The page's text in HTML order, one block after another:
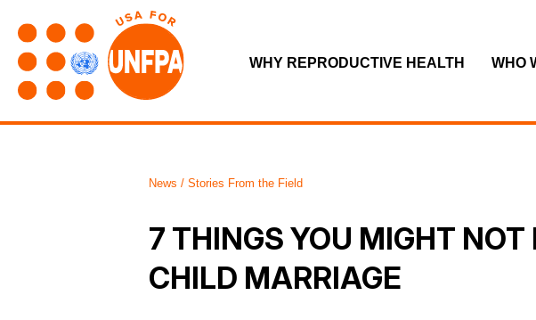
WHY REPRODUCTIVE HEALTH WHO
News / Stories From the Field
7 THINGS YOU MIGHT
CHILD MARRIAGE